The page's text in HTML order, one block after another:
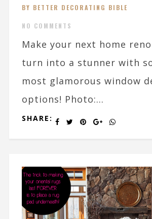
BY BETTER DECORATING BIBLE
NO COMMENTS
Make your next home
turn into a stunner with
most glamorous window
options! Photo:...
SHARE: